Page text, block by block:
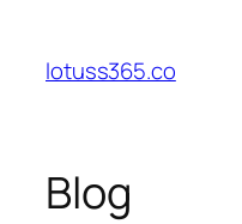
content
lotuss365.co
Blog